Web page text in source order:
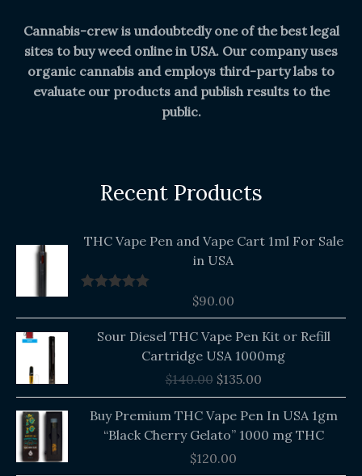
Cannabis-crew is undoubtedly one of the best legal
sites to buy weed online in USA. Our company uses
organic cannabis and employs third-party labs to
evaluate our products and publish results to the
public.
Recent Products
THC Vape Pen and Vape Cart 1ml For Sale
in USA
$90.00
Sour Diesel THC Vape Pen Kit or Refill
Cartridge USA 1000mg
$140.00
price
$140.00.
$135.00$135.00.
Buy Premium THC Vape Pen In USA 1gm
“Black Cherry Gelato” 1000 mg THC
$120.00